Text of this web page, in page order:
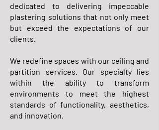
dedicated to delivering impeccable
plastering solutions that not only meet
but exceed the expectations of our
clients.
We redefine spaces with our ceiling and
partition services. Our specialty lies
within the ability to transform
environments to meet the highest
standards of functionality, aesthetics,
and innovation.